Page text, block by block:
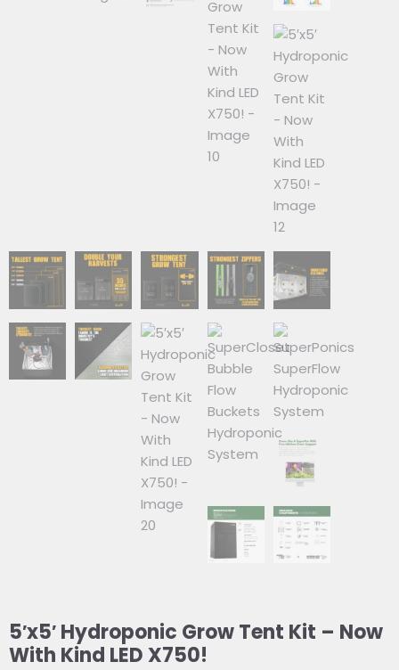
5′x5′ Hydroponic Grow Tent Kit – Now
With Kind LED X750!